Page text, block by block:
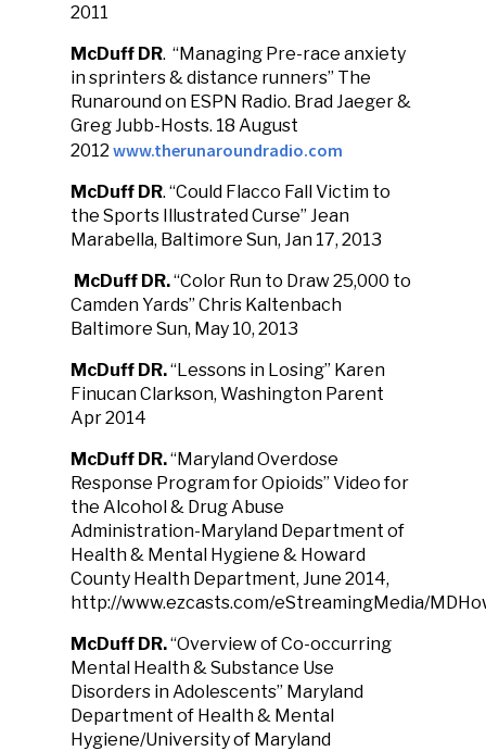
2011
McDuff DR. “Managing Pre-race anxiety
in sprinters & distance runners” The
Runaround on ESPN Radio. Brad Jaeger &
Greg Jubb-Hosts. 18 August
2012 www.therunaroundradio.com
McDuff DR. “Could Flacco Fall Victim to
the Sports Illustrated Curse” Jean
Marabella, Baltimore Sun, Jan 17, 2013
McDuff DR.“Color Run to Draw 25,000 to
Camden Yards” Chris Kaltenbach
Baltimore Sun, May 10, 2013
McDuff DR.“Lessons in Losing” Karen
Finucan Clarkson, Washington Parent
Apr 2014
McDuff DR.“Maryland Overdose
Response Program for Opioids” Video for
the Alcohol & Drug Abuse
Administration-Maryland Department of
Health & Mental Hygiene & Howard
County Health Department, June 2014,
http://www.ezcasts.com/eStreamingMedia/
McDuff DR.“Overview of Co-occurring
Mental Health & Substance Use
Disorders in Adolescents” Maryland
Department of Health & Mental
Hygiene/University of Maryland